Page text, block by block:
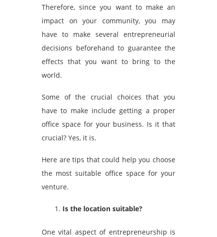
Therefore, since you want to make an
impact on your community, you may
have to make several entrepreneurial
decisions beforehand to guarantee the
effects that you want to bring to the
world.
Some of the crucial choices that you
have to make include getting a proper
office space for your business. Is it that
crucial? Yes, it is.
Here are tips that could help you choose
the most suitable office space for your
venture.
Is the location suitable?
One vital aspect of entrepreneurship is